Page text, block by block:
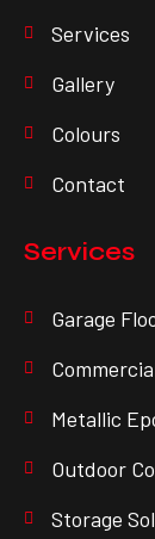
Services
Gallery
Colours
Contact
Services
Garage
Metallic
Outdoor
Storage